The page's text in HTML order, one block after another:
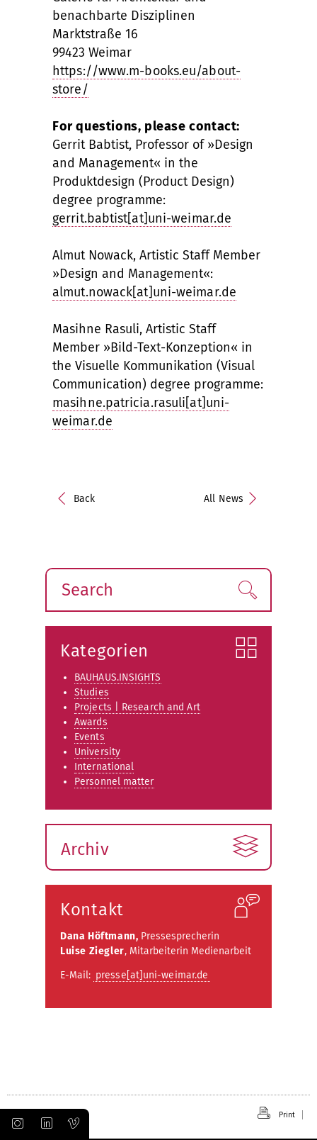
benachbarte Disziplinen
Marktstraße 16
99423 Weimar
https://www.m-books.eu/about-
store/
For questions, please contact:
Gerrit Babtist, Professor of »Design
and Management« in the
Produktdesign (Product Design)
degree programme:
gerrit.babtist[at]uni-weimar.de
Almut Nowack, Artistic Staff Member
»Design and Management«:
almut.nowack[at]uni-weimar.de
Masihne Rasuli, Artistic Staff
Member »Bild-Text-Konzeption« in
the Visuelle Kommunikation (Visual
Communication) degree programme:
masihne.patricia.rasuli[at]uni-
weimar.de
Back All News
Search Find!
Kategorien
BAUHAUS.INSIGHTS
Studies
Projects | Research and Art
Awards
Events
University
International
Personnel matter
Archiv
Kontakt
Dana Höftmann, Pressesprecherin
Luise Ziegler, Mitarbeiterin Medienarbeit
E-Mail: presse[at]uni-weimar.de
Print